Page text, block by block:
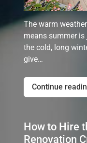
The warm
means summer
the cold, long
give…
Continue
How to Hire
Renovation